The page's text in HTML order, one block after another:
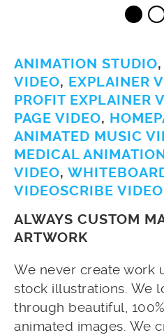
ANIMATION STUDIO,
VIDEO, EXPLAINER
PROFIT EXPLAINER
PAGE VIDEO,
ANIMATED MUSIC
MEDICAL
VIDEO,
VIDEOSCRIBE VIDEO
ALWAYS CUSTOM
ARTWORK
We never create work
stock illustrations. We
through beautiful,
animated images. We